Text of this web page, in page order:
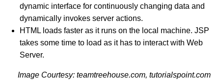
dynamic interface for continuously changing data and
dynamically invokes server actions.
HTML loads faster as it runs on the local machine. JSP
takes some time to load as it has to interact with Web
Server.
Image Courtesy: teamtreehouse.com, tutorialspoint.com